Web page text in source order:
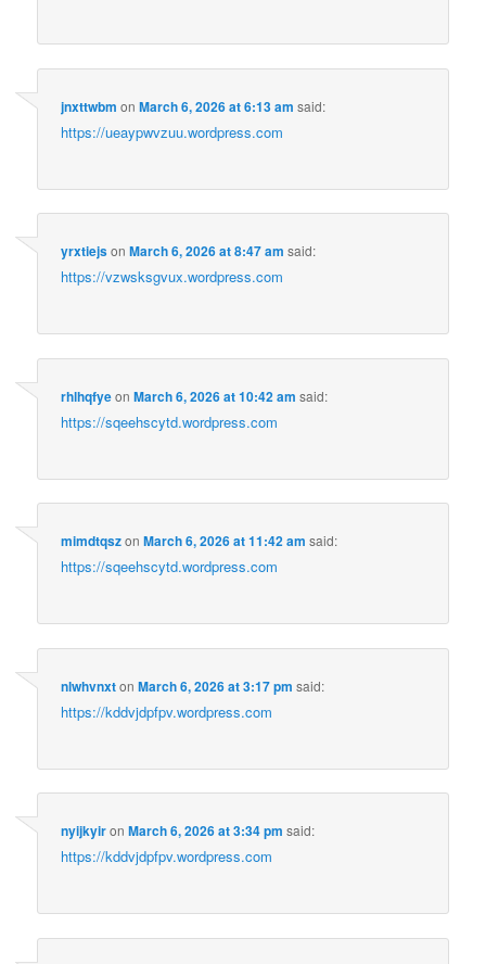
jnxttwbm onMarch 6, 2026 at 6:13 am said:
https://ueaypwvzuu.wordpress.com
yrxtiejsonMarch 6, 2026 at 8:47 am said:
https://vzwsksgvux.wordpress.com
rhlhqfyeonMarch 6, 2026 at 10:42 am said:
https://sqeehscytd.wordpress.com
mimdtqszonMarch 6, 2026 at 11:42 am said:
https://sqeehscytd.wordpress.com
nlwhvnxtonMarch 6, 2026 at 3:17 pm said:
https://kddvjdpfpv.wordpress.com
nyijkyironMarch 6, 2026 at 3:34 pm said:
https://kddvjdpfpv.wordpress.com